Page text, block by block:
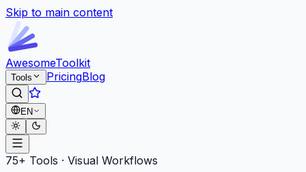
Skip to main content
AwesomeToolkit
Tools PricingBlog
EN
75+ Tools · Visual Workflows